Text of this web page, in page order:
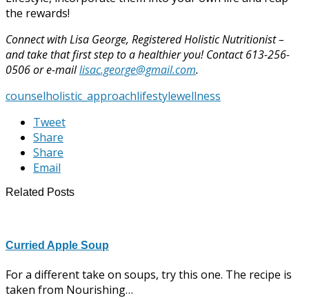
the rewards!
Connect with Lisa George, Registered Holistic Nutritionist –
and take that first step to a healthier you! Contact 613-256-
0506 or e-maillisac.george@gmail.com.
counselholistic_approachlifestylewellness
Tweet
Share
Share
Email
Related Posts
Curried Apple Soup
For a different take on soups, try this one. The recipe is
taken from Nourishing…